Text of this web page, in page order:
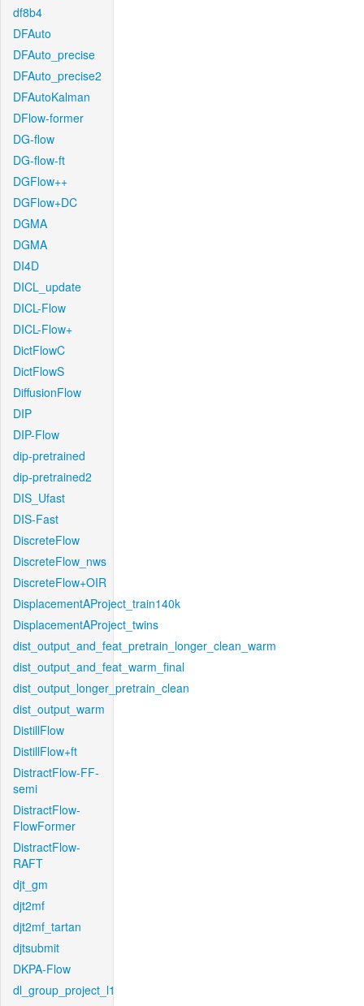
df8b4
DFAuto
DFAuto_precise
DFAuto_precise2
DFAutoKalman
DFlow-former
DG-flow
DG-flow-ft
DGFlow++
DGFlow+DC
DGMA
DGMA
DI4D
DICL_update
DICL-Flow
DICL-Flow+
DictFlowC
DictFlowS
DiffusionFlow
DIP
DIP-Flow
dip-pretrained
dip-pretrained2
DIS_Ufast
DIS-Fast
DiscreteFlow
DiscreteFlow_nws
DiscreteFlow+OIR
DisplacementAProject_train140k
DisplacementAProject_twins
dist_output_and_feat_pretrain_longer_clean_warm
dist_output_and_feat_warm_final
dist_output_longer_pretrain_clean
dist_output_warm
DistillFlow
DistillFlow+ft
DistractFlow-FF-
semi
DistractFlow-
FlowFormer
DistractFlow-
RAFT
djt_gm
djt2mf
djt2mf_tartan
djtsubmit
DKPA-Flow
dl_group_project_l1